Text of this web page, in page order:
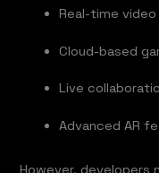
Real-time
Cloud-based
Live
Advanced AR
However, developers